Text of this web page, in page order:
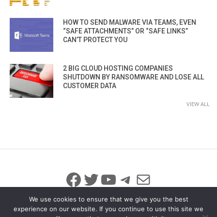
HOW TO SEND MALWARE VIA TEAMS, EVEN
“SAFE ATTACHMENTS” OR “SAFE LINKS”
CAN’T PROTECT YOU
2 BIG CLOUD HOSTING COMPANIES
SHUTDOWN BY RANSOMWARE AND LOSE ALL
CUSTOMER DATA
VIEW ALL
Facebook
Twitter
YouTube
Telegram
Mail
We use cookies to ensure that we give you the best
experience on our website. If you continue to use this site we